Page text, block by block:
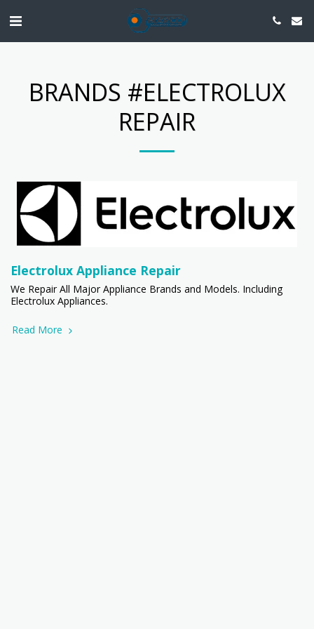
BRANDS #ELECTROLUX
REPAIR
Electrolux Appliance Repair
We Repair All Major Appliance Brands and Models. Including
Electrolux Appliances.
Read More